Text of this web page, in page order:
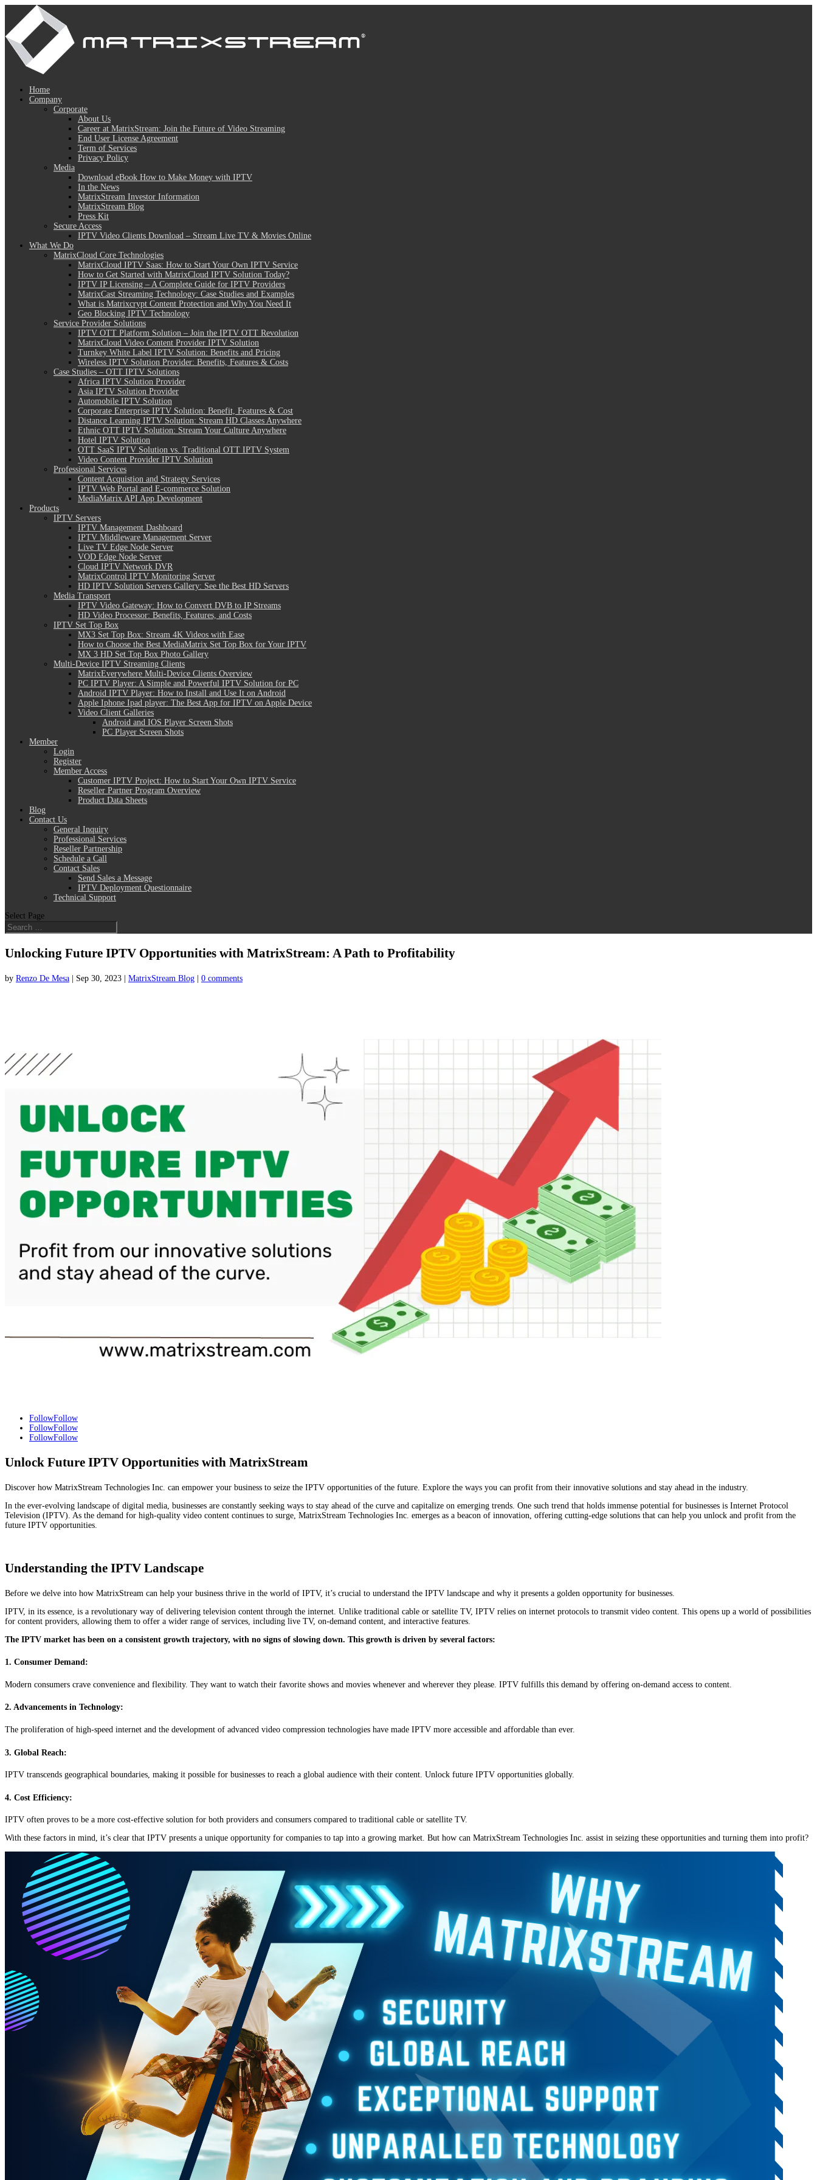
Home
Company
Corporate
About Us
Career at MatrixStream: Join the Future of Video Streaming
End User License Agreement
Term of Services
Privacy Policy
Media
Download eBook How to Make Money with IPTV
In the News
MatrixStream Investor Information
MatrixStream Blog
Press Kit
Secure Access
IPTV Video Clients Download – Stream Live TV & Movies Online
What We Do
MatrixCloud Core Technologies
MatrixCloud IPTV Saas: How to Start Your Own IPTV Service
How to Get Started with MatrixCloud IPTV Solution Today?
IPTV IP Licensing – A Complete Guide for IPTV Providers
MatrixCast Streaming Technology: Case Studies and Examples
What is Matrixcrypt Content Protection and Why You Need It
Geo Blocking IPTV Technology
Service Provider Solutions
IPTV OTT Platform Solution – Join the IPTV OTT Revolution
MatrixCloud Video Content Provider IPTV Solution
Turnkey White Label IPTV Solution: Benefits and Pricing
Wireless IPTV Solution Provider: Benefits, Features & Costs
Case Studies – OTT IPTV Solutions
Africa IPTV Solution Provider
Asia IPTV Solution Provider
Automobile IPTV Solution
Corporate Enterprise IPTV Solution: Benefit, Features & Cost
Distance Learning IPTV Solution: Stream HD Classes Anywhere
Ethnic OTT IPTV Solution: Stream Your Culture Anywhere
Hotel IPTV Solution
OTT SaaS IPTV Solution vs. Traditional OTT IPTV System
Video Content Provider IPTV Solution
Professional Services
Content Acquistion and Strategy Services
IPTV Web Portal and E-commerce Solution
MediaMatrix API App Development
Products
IPTV Servers
IPTV Management Dashboard
IPTV Middleware Management Server
Live TV Edge Node Server
VOD Edge Node Server
Cloud IPTV Network DVR
MatrixControl IPTV Monitoring Server
HD IPTV Solution Servers Gallery: See the Best HD Servers
Media Transport
IPTV Video Gateway: How to Convert DVB to IP Streams
HD Video Processor: Benefits, Features, and Costs
IPTV Set Top Box
MX3 Set Top Box: Stream 4K Videos with Ease
How to Choose the Best MediaMatrix Set Top Box for Your IPTV
MX 3 HD Set Top Box Photo Gallery
Multi-Device IPTV Streaming Clients
MatrixEverywhere Multi-Device Clients Overview
PC IPTV Player: A Simple and Powerful IPTV Solution for PC
Android IPTV Player: How to Install and Use It on Android
Apple Iphone Ipad player: The Best App for IPTV on Apple Device
Video Client Galleries
Android and IOS Player Screen Shots
PC Player Screen Shots
Member
Login
Register
Member Access
Customer IPTV Project: How to Start Your Own IPTV Service
Reseller Partner Program Overview
Product Data Sheets
Blog
Contact Us
General Inquiry
Professional Services
Reseller Partnership
Schedule a Call
Contact Sales
Send Sales a Message
IPTV Deployment Questionnaire
Technical Support
Select Page
Unlocking Future IPTV Opportunities with MatrixStream: A Path to Profitability
by Renzo De Mesa Sep 30, 2023 MatrixStream Blog 0 comments
FollowFollow
FollowFollow
FollowFollow
Unlock Future IPTV Opportunities with MatrixStream
Discover how MatrixStream Technologies Inc. can empower your business to seize the IPTV opportunities of the future. Explore the ways you can profit from their innovative solutions and stay ahead in the industry.
In the ever-evolving landscape of digital media, businesses are constantly seeking ways to stay ahead of the curve and capitalize on emerging trends. One such trend that holds immense potential for businesses is Internet Protocol
Television (IPTV). As the demand for high-quality video content continues to surge, MatrixStream Technologies Inc. emerges as a beacon of innovation, offering cutting-edge solutions that can help you unlock and profit from the
future IPTV opportunities.
Understanding the IPTV Landscape
Before we delve into how MatrixStream can help your business thrive in the world of IPTV, it’s crucial to understand the IPTV landscape and why it presents a golden opportunity for businesses.
IPTV, in its essence, is a revolutionary way of delivering television content through the internet. Unlike traditional cable or satellite TV, IPTV relies on internet protocols to transmit video content. This opens up a world of possibilities
for content providers, allowing them to offer a wider range of services, including live TV, on-demand content, and interactive features.
The IPTV market has been on a consistent growth trajectory, with no signs of slowing down. This growth is driven by several factors:
1. Consumer Demand:
Modern consumers crave convenience and flexibility. They want to watch their favorite shows and movies whenever and wherever they please. IPTV fulfills this demand by offering on-demand access to content.
2. Advancements in Technology:
The proliferation of high-speed internet and the development of advanced video compression technologies have made IPTV more accessible and affordable than ever.
3. Global Reach:
IPTV transcends geographical boundaries, making it possible for businesses to reach a global audience with their content. Unlock future IPTV opportunities globally.
4. Cost Efficiency:
IPTV often proves to be a more cost-effective solution for both providers and consumers compared to traditional cable or satellite TV.
With these factors in mind, it’s clear that IPTV presents a unique opportunity for companies to tap into a growing market. But how can MatrixStream Technologies Inc. assist in seizing these opportunities and turning them into profit?